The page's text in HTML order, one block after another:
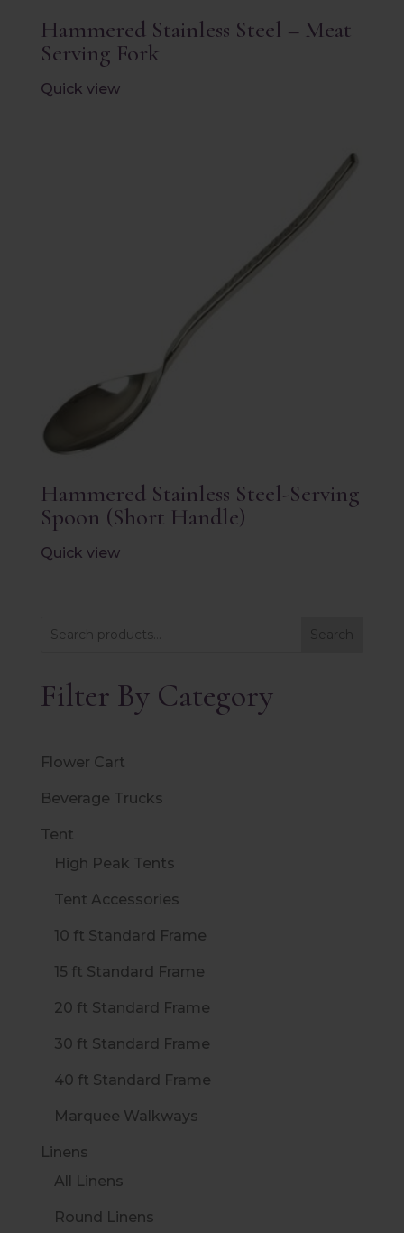
Hammered Stainless Steel – Meat
Serving Fork
Quick view
Hammered Stainless Steel-Serving
Spoon (Short Handle)
Quick view
Search
Filter By Category
Flower Cart
Beverage Trucks
Tent
High Peak Tents
Tent Accessories
10 ft Standard Frame
15 ft Standard Frame
20 ft Standard Frame
30 ft Standard Frame
40 ft Standard Frame
Marquee Walkways
Linens
All Linens
Round Linens